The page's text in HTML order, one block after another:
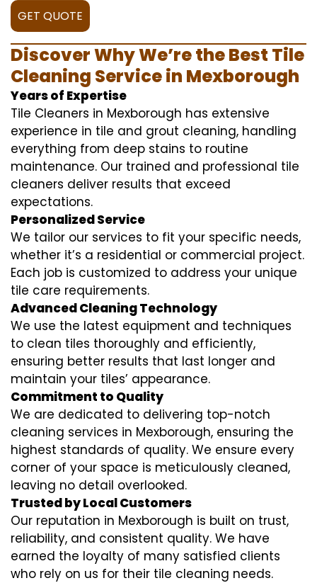
GET QUOTE
Discover Why We’re the Best Tile
Cleaning Service in Mexborough
Years of Expertise
Tile Cleaners in Mexborough has extensive
experience in tile and grout cleaning, handling
everything from deep stains to routine
maintenance. Our trained and professional tile
cleaners deliver results that exceed
expectations.
Personalized Service
We tailor our services to fit your specific needs,
whether it’s a residential or commercial project.
Each job is customized to address your unique
tile care requirements.
Advanced Cleaning Technology
We use the latest equipment and techniques
to clean tiles thoroughly and efficiently,
ensuring better results that last longer and
maintain your tiles’ appearance.
Commitment to Quality
We are dedicated to delivering top-notch
cleaning services in Mexborough, ensuring the
highest standards of quality. We ensure every
corner of your space is meticulously cleaned,
leaving no detail overlooked.
Trusted by Local Customers
Our reputation in Mexborough is built on trust,
reliability, and consistent quality. We have
earned the loyalty of many satisfied clients
who rely on us for their tile cleaning needs.